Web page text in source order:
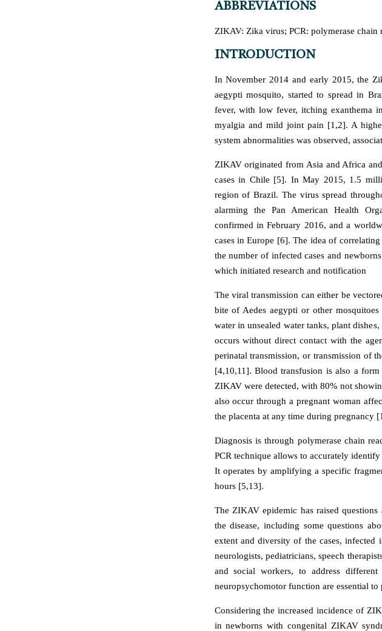
ABBREVIATIONS
ZIKAV: Zika virus; PCR: polymerase
INTRODUCTION
In November 2014 and early 2015, the
aegypti mosquito, started to spread in
fever, with low fever, itching exanthema
myalgia and mild joint pain [1,2]. A
system abnormalities was observed,
ZIKAV originated from Asia and Africa
cases in Chile [5]. In May 2015, 1.5
region of Brazil. The virus spread
alarming the Pan American Health
confirmed in February 2016, and a
cases in Europe [6]. The idea of
the number of infected cases and
which initiated research and notification
The viral transmission can either be
bite of Aedes aegypti or other
water in unsealed water tanks, plant
occurs without direct contact with the
perinatal transmission, or transmission of
[4,10,11]. Blood transfusion is also a
ZIKAV were detected, with 80% not
also occur through a pregnant woman
the placenta at any time during pregnancy
Diagnosis is through polymerase chain
PCR technique allows to accurately
It operates by amplifying a specific
hours [5,13].
The ZIKAV epidemic has raised
the disease, including some questions
extent and diversity of the cases,
neurologists, pediatricians, speech
and social workers, to address
neuropsychomotor function are essential
Considering the increased incidence of
in newborns with congenital ZIKAV